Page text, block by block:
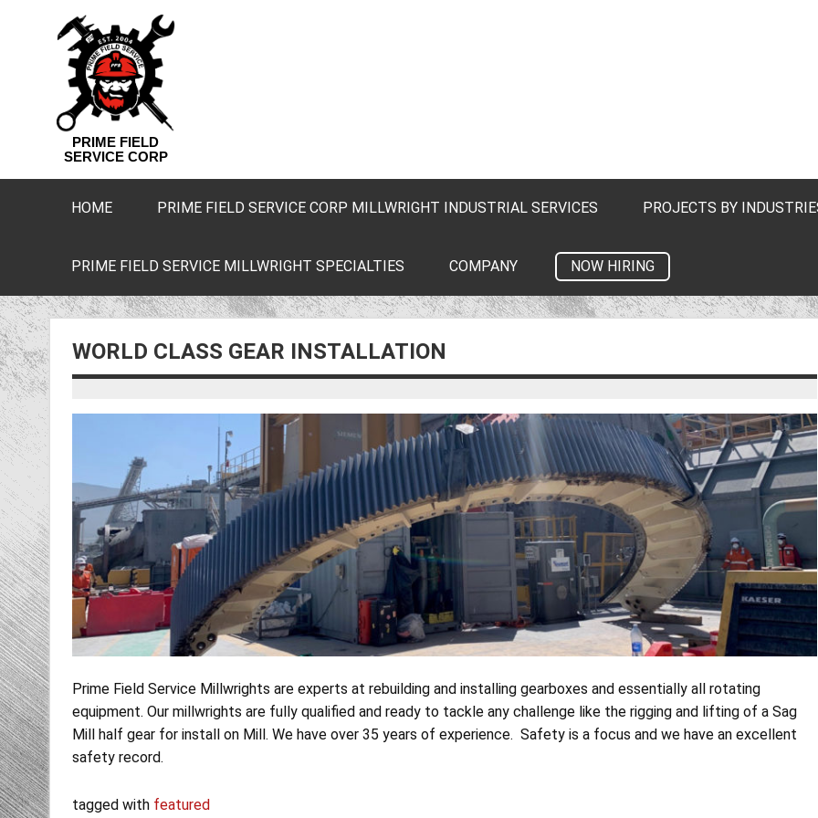
PRIME FIELD
SERVICE CORP
HOME PRIME FIELD SERVICE CORP MILLWRIGHT INDUSTRIAL SERVICES PROJECTS BY
PRIME FIELD SERVICE MILLWRIGHT SPECIALTIES COMPANY NOW HIRING
WORLD CLASS GEAR INSTALLATION
Prime Field Service Millwrights are experts at rebuilding and installing gearboxes and essentially all rotating
equipment. Our millwrights are fully qualified and ready to tackle any challenge like the rigging and lifting of a Sag
Mill half gear for install on Mill. We have over 35 years of experience. Safety is a focus and we have an excellent
safety record.
tagged with featured